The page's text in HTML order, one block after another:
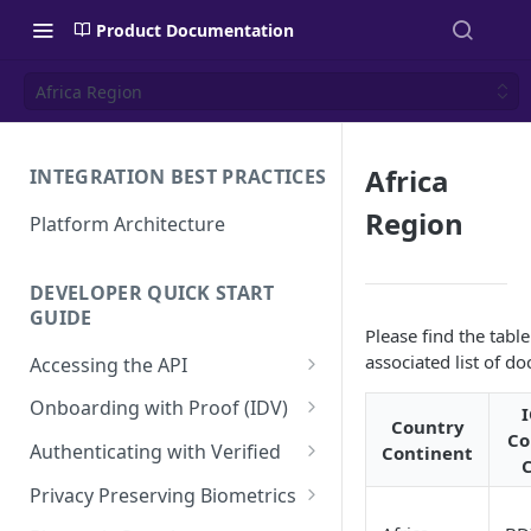
Product Documentation
Africa Region
INTEGRATION BEST PRACTICES
Platform Architecture
DEVELOPER QUICK START
GUIDE
Accessing the API
API Authentication and
Using the Access Token
Renewing the Access Token
Onboarding with Proof (IDV)
Create a User Account
Proof Transaction
Authenticating with Verified
Enroll User Credentials
Privacy Preserving Biometrics
Africa
Region
Please find the
associated list of
Country
Continent